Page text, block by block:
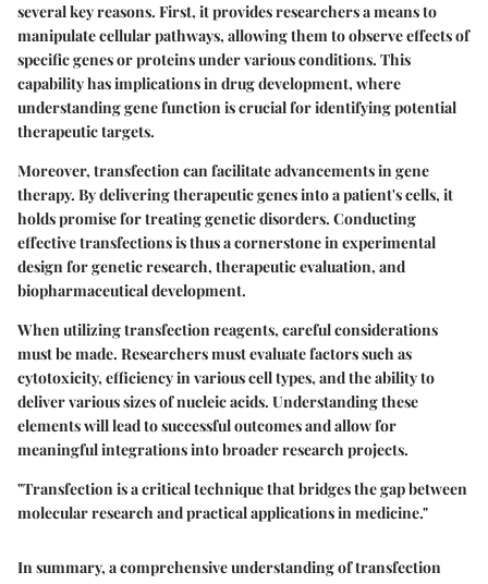
several key reasons. First, it provides researchers a means to
manipulate cellular pathways, allowing them to observe effects of
specific genes or proteins under various conditions. This
capability has implications in drug development, where
understanding gene function is crucial for identifying potential
therapeutic targets.
Moreover, transfection can facilitate advancements in gene
therapy. By delivering therapeutic genes into a patient's cells, it
holds promise for treating genetic disorders. Conducting
effective transfections is thus a cornerstone in experimental
design for genetic research, therapeutic evaluation, and
biopharmaceutical development.
When utilizing transfection reagents, careful considerations
must be made. Researchers must evaluate factors such as
cytotoxicity, efficiency in various cell types, and the ability to
deliver various sizes of nucleic acids. Understanding these
elements will lead to successful outcomes and allow for
meaningful integrations into broader research projects.
"Transfection is a critical technique that bridges the gap between
molecular research and practical applications in medicine."
In summary, a comprehensive understanding of transfection